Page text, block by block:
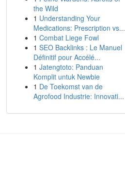
the Wild
1 Understanding Your
Medications: Prescription vs...
1 Combat Liege Fowl
1 SEO Backlinks : Le Manuel
Définitif pour Accélé...
1 Jatengtoto: Panduan
Komplit untuk Newbie
1 De Toekomst van de
Agrofood Industrie: Innovati...